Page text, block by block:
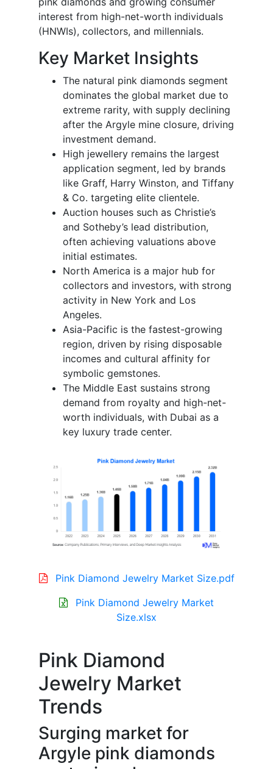
interest from high-net-worth individuals
(HNWIs), collectors, and millennials.
Key Market Insights
The natural pink diamonds segment
dominates the global market due to
extreme rarity, with supply declining
after the Argyle mine closure, driving
investment demand.
High jewellery remains the largest
application segment, led by brands
like Graff, Harry Winston, and Tiffany
& Co. targeting elite clientele.
Auction houses such as Christie’s
and Sotheby’s lead distribution,
often achieving valuations above
initial estimates.
North America is a major hub for
collectors and investors, with strong
activity in New York and Los
Angeles.
Asia-Pacific is the fastest-growing
region, driven by rising disposable
incomes and cultural affinity for
symbolic gemstones.
The Middle East sustains strong
demand from royalty and high-net-
worth individuals, with Dubai as a
key luxury trade center.
Pink Diamond Jewelry Market Size.pdf
Pink Diamond Jewelry Market
Size.xlsx
Pink Diamond
Jewelry Market
Trends
Surging market for
Argyle pink diamonds